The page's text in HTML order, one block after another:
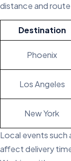
distance and
Destination
Phoenix
Los Angeles
New York
Local events such
affect delivery